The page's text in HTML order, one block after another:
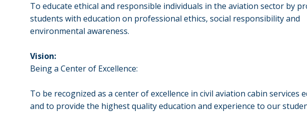
To educate ethical and responsible individuals in the aviation sector by
students with education on professional ethics, social responsibility and
environmental awareness.
Vision:
Being a Center of Excellence:
To be recognized as a center of excellence in civil aviation cabin services
and to provide the highest quality education and experience to our